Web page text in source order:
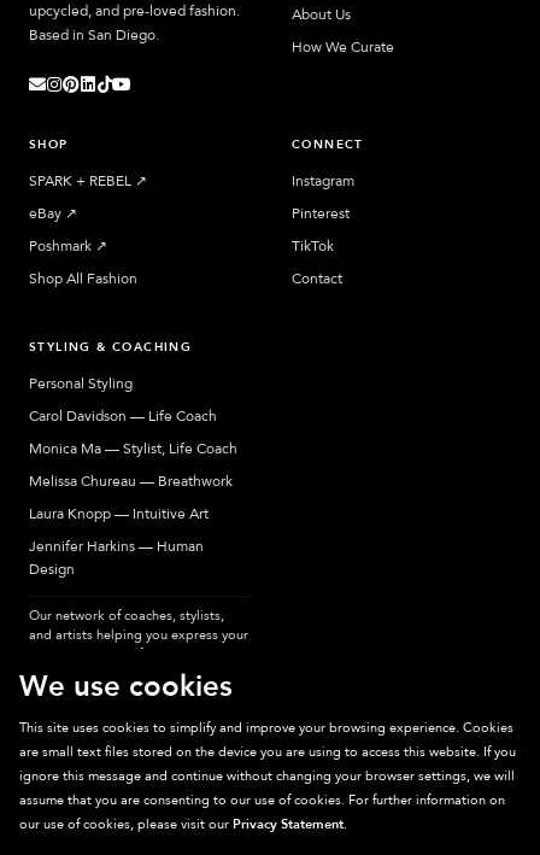
upcycled, and pre-loved fashion.
Based in San Diego.
About Us
How We Curate
SHOP
SPARK + REBEL ↗︎
eBay ↗︎
Poshmark ↗︎
Shop All Fashion
CONNECT
Instagram
Pinterest
TikTok
Contact
STYLING & COACHING
Personal Styling
Carol Davidson — Life Coach
Monica Ma — Stylist, Life Coach
Melissa Chureau — Breathwork
Laura Knopp — Intuitive Art
Jennifer Harkins — Human
Design
Our network of coaches, stylists,
and artists helping you express your
most authentic self.
Sparkpick participates in affiliate programs, earning fees from links to affiliate
sites. Thanks for supporting sustainable fashion.
We use cookies
This site uses cookies to simplify and improve your browsing experience. Cookies
are small text files stored on the device you are using to access this website. If you
ignore this message and continue without changing your browser settings, we will
assume that you are consenting to our use of cookies. For further information on
our use of cookies, please visit our Privacy Statement.